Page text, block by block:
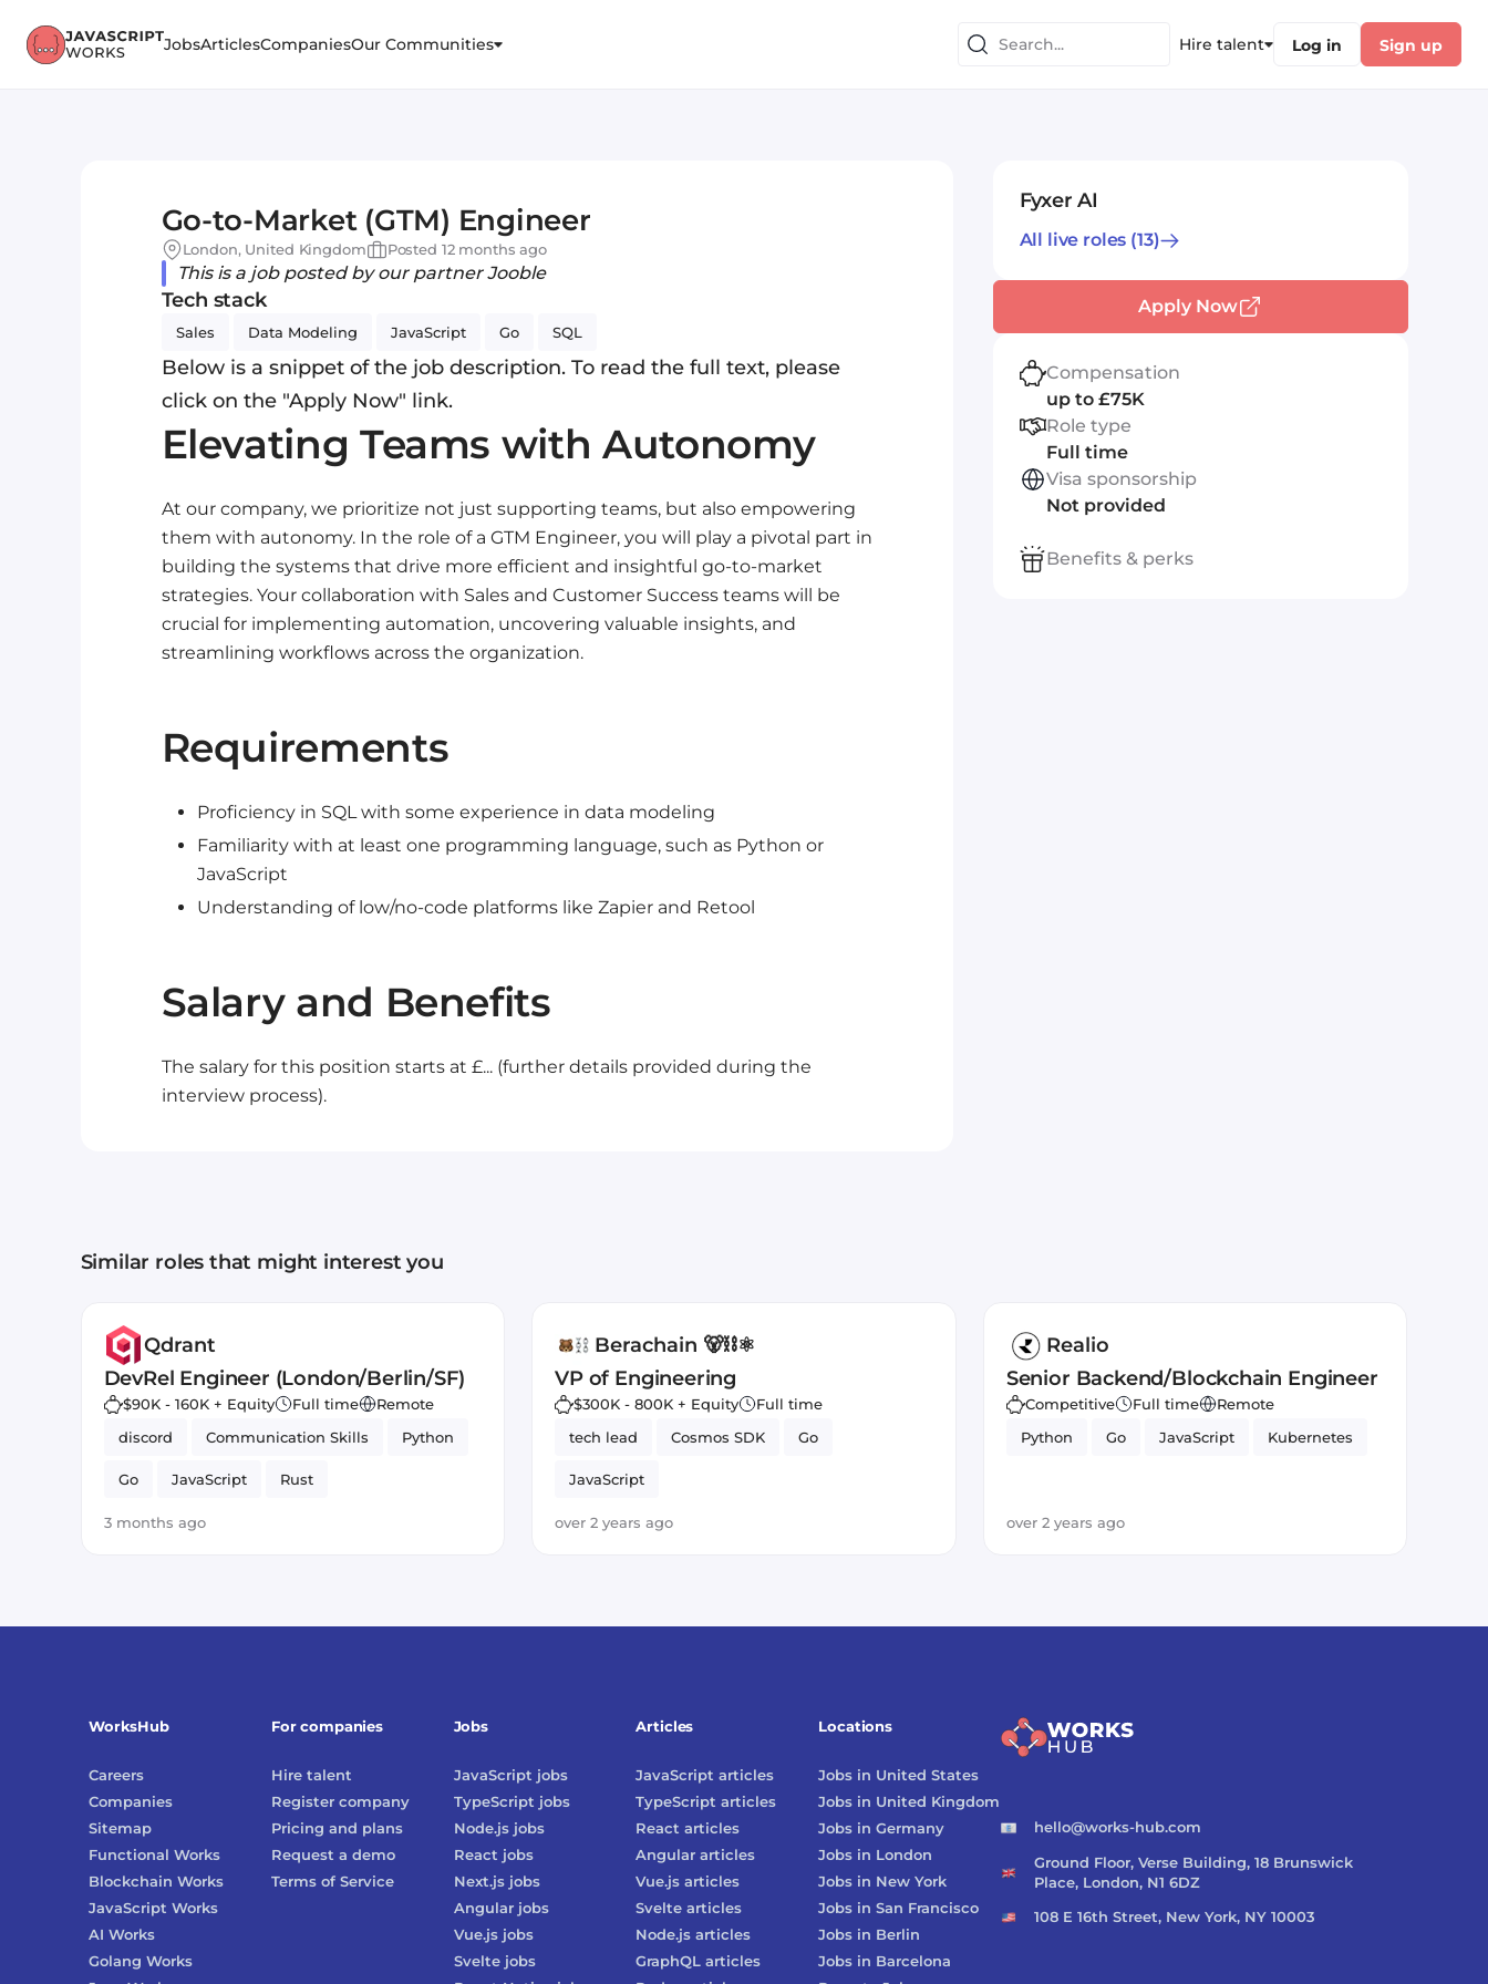
JobsArticlesCompaniesOur Communities Hire talent Log in Sign up
Go-to-Market (GTM) Engineer
London, United Kingdom Posted 12 months ago
This is a job posted by our partner Jooble
Tech stack
Sales Data Modeling JavaScript Go SQL
Below is a snippet of the job description. To read the full text, please
click on the "Apply Now" link.
Elevating Teams with Autonomy
At our company, we prioritize not just supporting teams, but also empowering
them with autonomy. In the role of a GTM Engineer, you will play a pivotal part in
building the systems that drive more efficient and insightful go-to-market
strategies. Your collaboration with Sales and Customer Success teams will be
crucial for implementing automation, uncovering valuable insights, and
streamlining workflows across the organization.
Requirements
Proficiency in SQL with some experience in data modeling
Familiarity with at least one programming language, such as Python or
JavaScript
Understanding of low/no-code platforms like Zapier and Retool
Salary and Benefits
The salary for this position starts at £... (further details provided during the
interview process).
Fyxer AI
All live roles (13)
Apply Now
Compensation
up to £75K
Role type
Full time
Visa sponsorship
Not provided
Benefits & perks
Similar roles that might interest you
Qdrant
DevRel Engineer (London/Berlin/SF)
$90K - 160K + Equity Full time
Remote
discord
Communication Skills Python
Go JavaScript Rust
3 months ago
Berachain 🐻⛓⚛️
VP of Engineering
$300K - 800K + Equity
Full time
tech lead
Cosmos SDK Go
JavaScript
over 2 years ago
Realio
Senior Backend/Blockchain Engineer
Competitive Full time
Remote
Python
Go JavaScript Kubernetes
over 2 years ago
WorksHub
Careers
Companies
Sitemap
Functional Works
Blockchain Works
JavaScript Works
AI Works
Golang Works
For companies
Hire talent
Register company
Pricing and plans
Request a demo
Terms of Service
Jobs
JavaScript jobs
TypeScript jobs
Node.jsjobs
React jobs
Next.jsjobs
Angularjobs
Vue.jsjobs
Sveltejobs
Locations
Jobs in United States
Jobs in United Kingdom
Jobs inGermany
Jobs in London
Jobs in New York
Jobs inSan Francisco
Jobs in Berlin
Jobs in Barcelona
Articles
JavaScript articles
TypeScript articles
React articles
Angular articles
Vue.js articles
Svelte articles
Node.js articles
GraphQL articles
hello@works-hub.com
Ground Floor, Verse Building, 18 Brunswick
Place, London, N1 6DZ
108 E 16th Street, New York, NY 10003